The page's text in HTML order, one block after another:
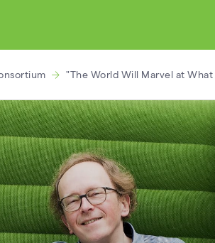
"The World Will Marvel at What